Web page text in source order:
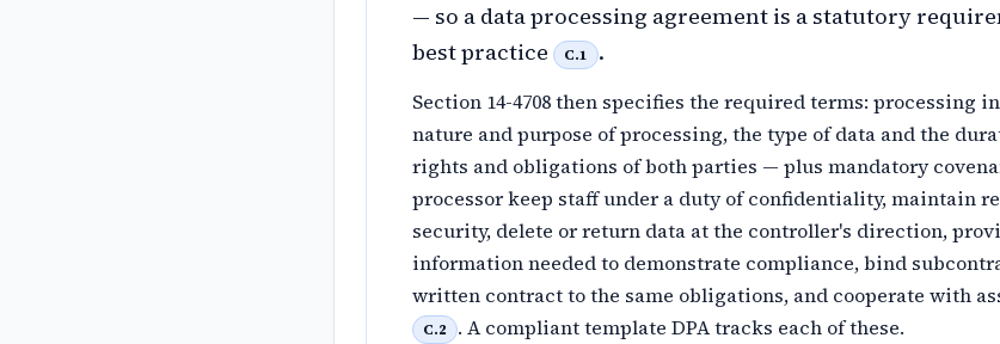
— so a data processing agreement is a statutory
best practice
C.1 .
Section 14-4708 then specifies the required terms: processing
nature and purpose of processing, the type of data and the
rights and obligations of both parties — plus mandatory
processor keep staff under a duty of confidentiality, maintain
security, delete or return data at the controller's direction,
information needed to demonstrate compliance, bind
written contract to the same obligations, and cooperate with
C.2 . A compliant template DPA tracks each of these.